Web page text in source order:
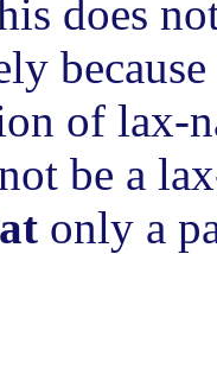
does
of lax-
be a
only a